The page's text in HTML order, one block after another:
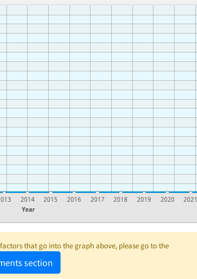
Year
2014 2015 2016 2017 2018 2019 2020 2021
that go into the graph above, please go to the
section